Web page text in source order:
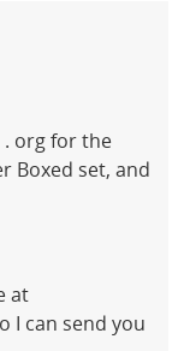
. org for the
Boxed set, and
at
I can send you